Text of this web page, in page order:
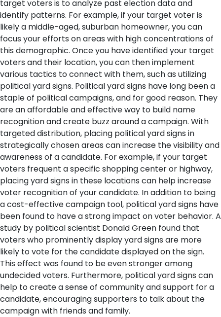
target voters is to analyze past election data and
identify patterns. For example, if your target voter is
likely a middle-aged, suburban homeowner, you can
focus your efforts on areas with high concentrations of
this demographic. Once you have identified your target
voters and their location, you can then implement
various tactics to connect with them, such as utilizing
political yard signs. Political yard signs have long been a
staple of political campaigns, and for good reason. They
are an affordable and effective way to build name
recognition and create buzz around a campaign. With
targeted distribution, placing political yard signs in
strategically chosen areas can increase the visibility and
awareness of a candidate. For example, if your target
voters frequent a specific shopping center or highway,
placing yard signs in these locations can help increase
voter recognition of your candidate. In addition to being
a cost-effective campaign tool, political yard signs have
been found to have a strong impact on voter behavior. A
study by political scientist Donald Green found that
voters who prominently display yard signs are more
likely to vote for the candidate displayed on the sign.
This effect was found to be even stronger among
undecided voters. Furthermore, political yard signs can
help to create a sense of community and support for a
candidate, encouraging supporters to talk about the
campaign with friends and family.